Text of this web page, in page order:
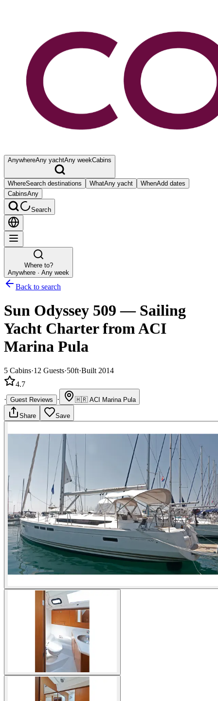
AnywhereAny yachtAny weekCabins
WhereSearch destinations WhatAny yacht WhenAdd dates
CabinsAny
Search
Where to?
Anywhere · Any week
Back to search
Sun Odyssey 509 — Sailing
Yacht Charterfrom ACI
Marina Pula
5 Cabins·12 Guests·50ft·Built 2014
4.7
· Guest Reviews · 🇭🇷 ACI Marina Pula
Share Save